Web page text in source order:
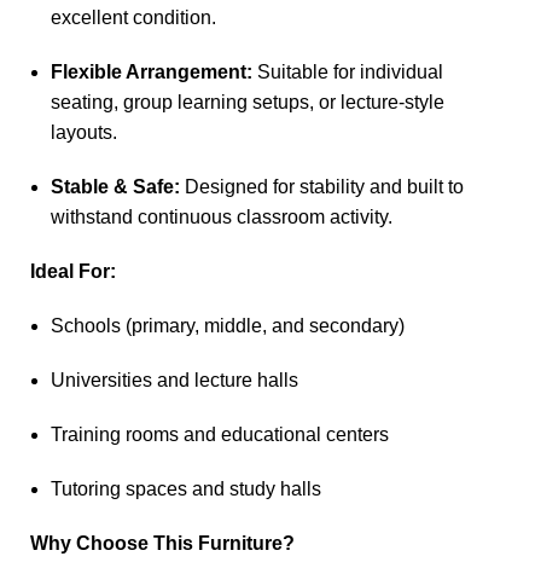
excellent condition.
Flexible Arrangement: Suitable for individual
seating, group learning setups, or lecture-style
layouts.
Stable & Safe: Designed for stability and built to
withstand continuous classroom activity.
Ideal For:
Schools (primary, middle, and secondary)
Universities and lecture halls
Training rooms and educational centers
Tutoring spaces and study halls
Why Choose This Furniture?